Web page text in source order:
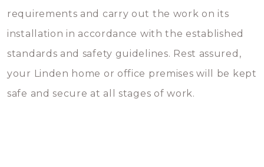
requirements and carry out the work on its
installation in accordance with the established
standards and safety guidelines. Rest assured,
your Linden home or office premises will be kept
safe and secure at all stages of work.